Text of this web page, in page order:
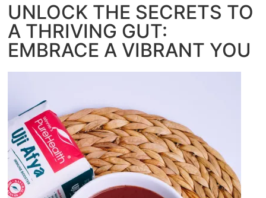
UNLOCK THE SECRETS TO
A THRIVING GUT:
EMBRACE A VIBRANT YOU